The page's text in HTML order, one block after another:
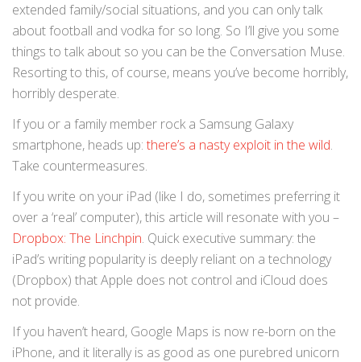
extended family/social situations, and you can only talk
about football and vodka for so long. So I’ll give you some
things to talk about so you can be the Conversation Muse.
Resorting to this, of course, means you’ve become horribly,
horribly desperate.
If you or a family member rock a Samsung Galaxy
smartphone, heads up: there’s a nasty exploit in the wild.
Take countermeasures.
If you write on your iPad (like I do, sometimes preferring it
over a ‘real’ computer), this article will resonate with you –
Dropbox: The Linchpin. Quick executive summary: the
iPad’s writing popularity is deeply reliant on a technology
(Dropbox) that Apple does not control and iCloud does
not provide.
If you haven’t heard, Google Maps is now re-born on the
iPhone, and it literally is as good as one purebred unicorn